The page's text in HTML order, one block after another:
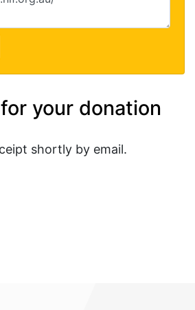
your donation
shortly by email.